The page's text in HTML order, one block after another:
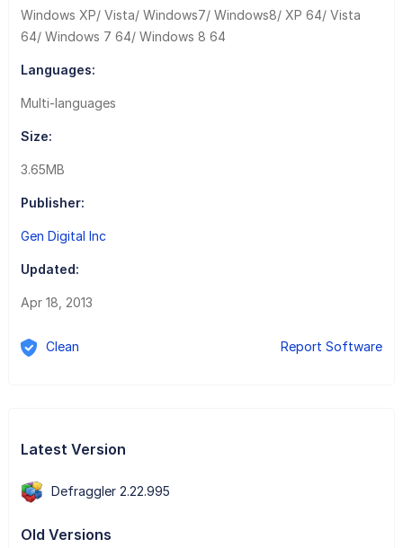
Windows XP/ Vista/ Windows7/ Windows8/ XP 64/ Vista
64/ Windows 7 64/ Windows 8 64
Languages:
Multi-languages
Size:
3.65MB
Publisher:
Gen Digital Inc
Updated:
Apr 18, 2013
Clean Report Software
Latest Version
Defraggler 2.22.995
Old Versions